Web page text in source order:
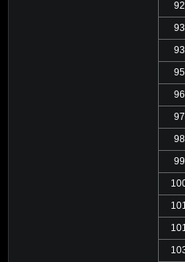
92
93
93
95
96
97
98
99
101
101